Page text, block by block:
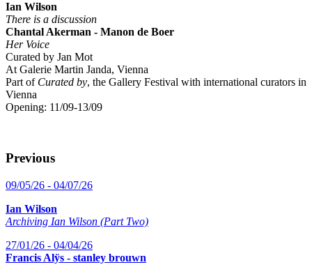
Ian Wilson
There is a discussion
Chantal Akerman - Manon de Boer
Her Voice
Curated by Jan Mot
At Galerie Martin Janda, Vienna
Part of Curated by, the Gallery Festival with international curators in
Vienna
Opening: 11/09-13/09
Previous
09/05/26 - 04/07/26
Ian Wilson
Archiving Ian Wilson (Part Two)
27/01/26 - 04/04/26
Francis Alÿs - stanley brouwn